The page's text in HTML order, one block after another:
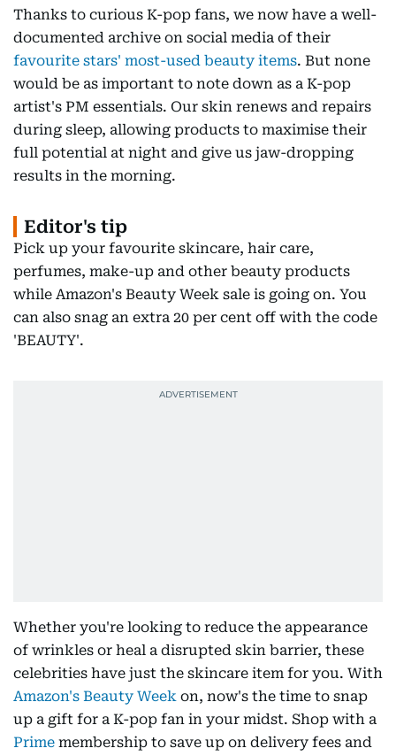
Thanks to curious K-pop fans, we now have a well-
documented archive on social media of their
favourite stars' most-used beauty items. But none
would be as important to note down as a K-pop
artist's PM essentials. Our skin renews and repairs
during sleep, allowing products to maximise their
full potential at night and give us jaw-dropping
results in the morning.
Editor's tip
Pick up your favourite skincare, hair care,
perfumes, make-up and other beauty products
while Amazon's Beauty Week sale is going on. You
can also snag an extra 20 per cent off with the code
'BEAUTY'.
Whether you're looking to reduce the appearance
of wrinkles or heal a disrupted skin barrier, these
celebrities have just the skincare item for you. With
Amazon's Beauty Week on, now's the time to snap
up a gift for a K-pop fan in your midst. Shop with a
Prime membership to save up on delivery fees and